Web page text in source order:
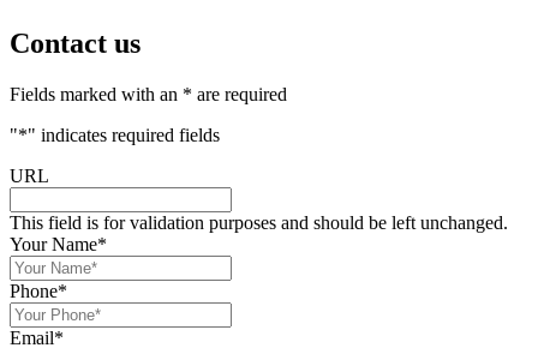
Contact us
Fields marked with an * are required
"*" indicates required fields
URL
This field is for validation purposes and should be left unchanged.
Your Name*
Phone*
Email*